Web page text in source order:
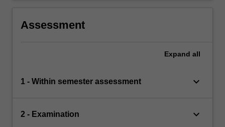
Assessment
Expand all
1 - Within semester assessment keyboard_arrow_down
2 - Examination keyboard_arrow_down